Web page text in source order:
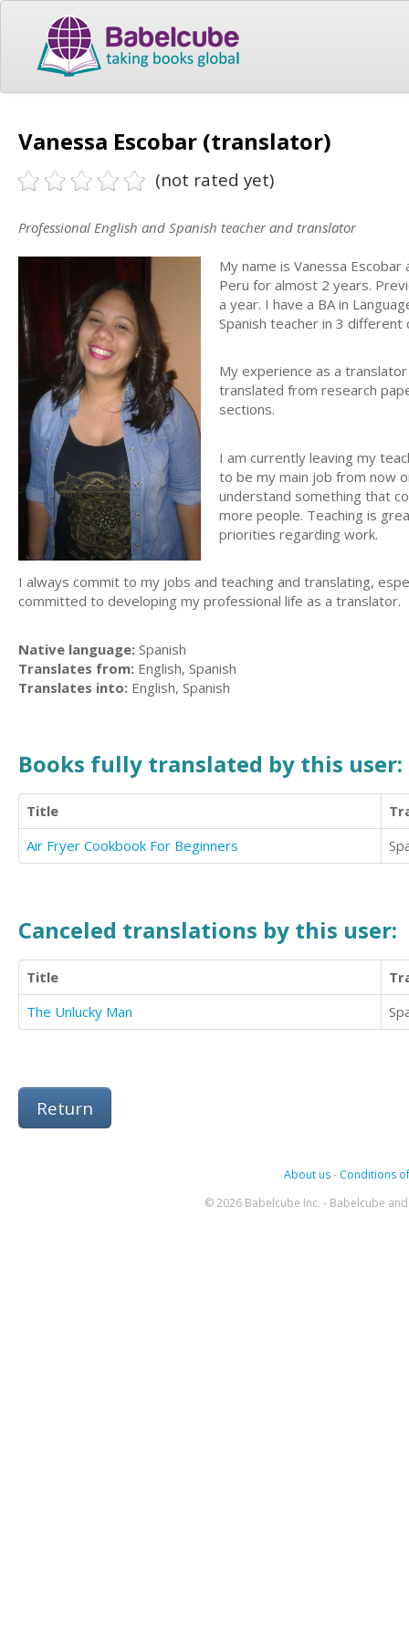
Vanessa Escobar (translator)
(not rated yet)
Professional English and Spanish teacher and translator
My name is Vanessa
Peru for almost 2 years.
a year. I have a BA in
Spanish teacher in 3 different
My experience as a
translated from research
sections.
I am currently leaving my
to be my main job from now
understand something that
more people. Teaching is
priorities regarding work.
I always commit to my jobs and teaching and translating,
committed to developing my professional life as a translator.
Native language: Spanish
Translates from: English, Spanish
Translates into: English, Spanish
Books fully translated by this user:
Title
Air Fryer Cookbook For Beginners
Canceled translations by this user:
Title
The Unlucky Man
Return
About us- Conditions
© 2026 Babelcube Inc. - Babelcube